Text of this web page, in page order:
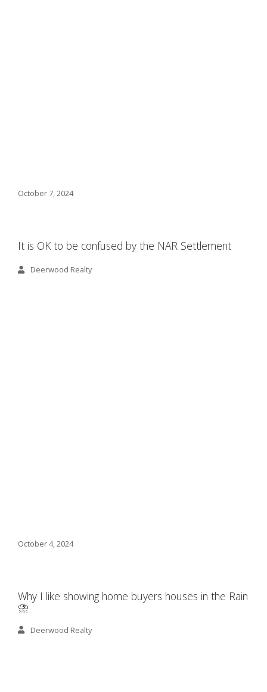
October 7, 2024
It is OK to be confused by the NAR Settlement
Deerwood Realty
October 4, 2024
Why I like showing home buyers houses in the Rain
⛈️
Deerwood Realty